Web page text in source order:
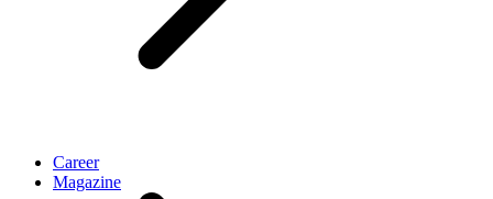
Career
Magazine